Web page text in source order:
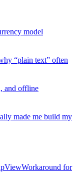
model
“plain text” often
and offline
made me build my
Workaround for